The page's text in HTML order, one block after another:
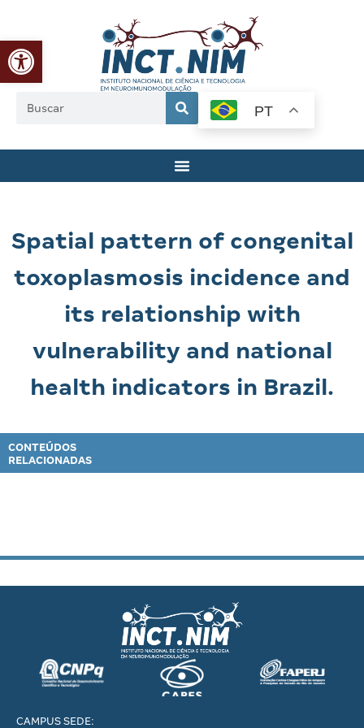
Abrir a barra de ferramentas
PT
Spatial pattern of congenital
toxoplasmosis incidence and
its relationship with
vulnerability and national
health indicators in Brazil.
CONTEÚDOS
RELACIONADAS
CAMPUS SEDE: